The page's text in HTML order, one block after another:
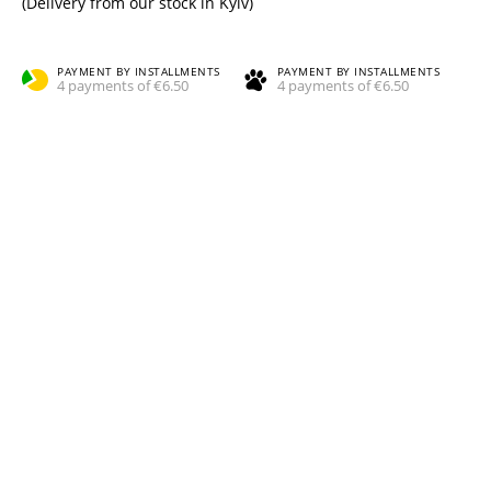
PAYMENT BY INSTALLMENTS
4 payments of €6.50
PAYMENT BY INSTALLMENTS
4 payments of €6.50